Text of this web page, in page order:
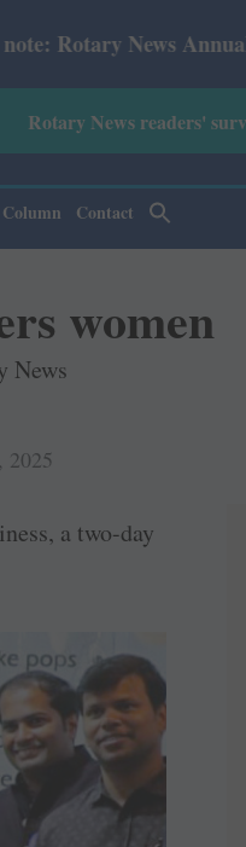
Annual
Rotary News readers'
Column Contact
women
News
2025
a two-day